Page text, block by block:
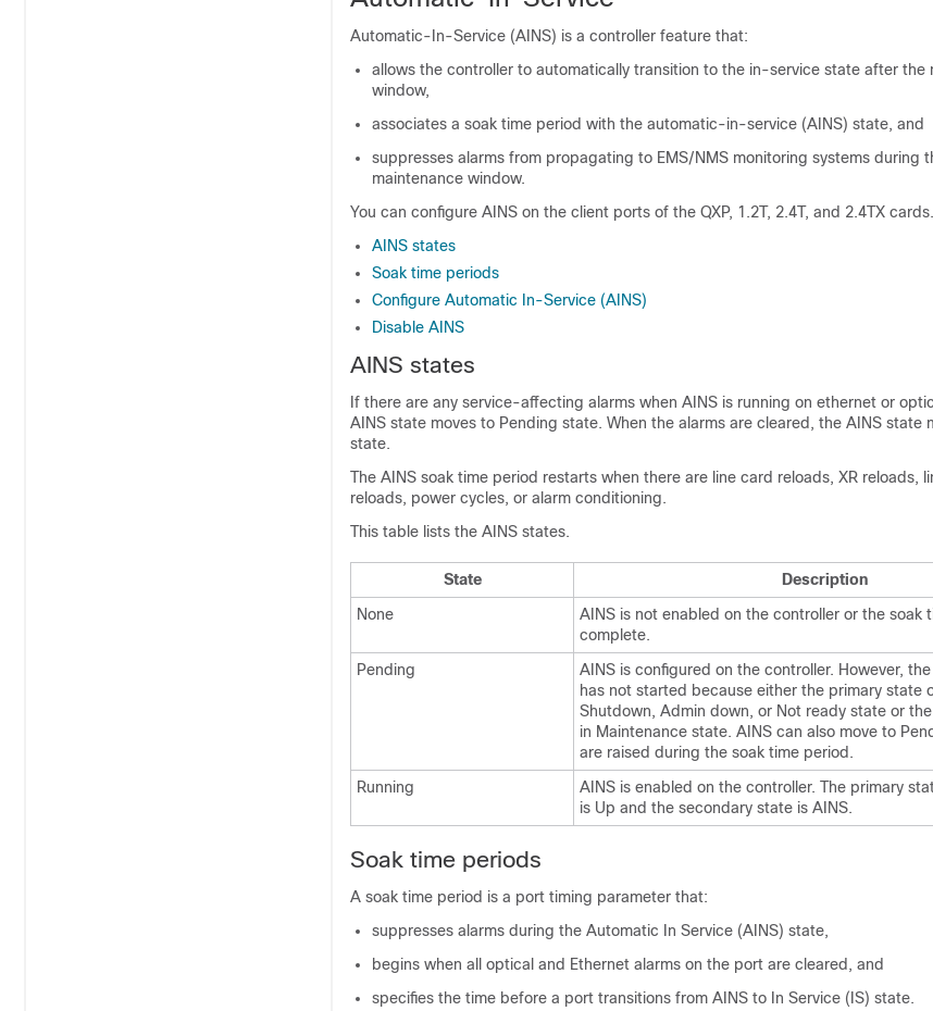
Automatic-In-Service (AINS) is a controller feature that:
allows the controller to automatically transition to the in-service state after the
window,
associates a soak time period with the automatic-in-service (AINS) state, and
suppresses alarms from propagating to EMS/NMS monitoring systems during
maintenance window.
You can configure AINS on the client ports of the QXP, 1.2T, 2.4T, and 2.4TX cards.
AINS states
Soak time periods
Configure Automatic In-Service (AINS)
Disable AINS
AINS states
If there are any service-affecting alarms when AINS is running on ethernet or
AINS state moves to Pending state. When the alarms are cleared, the AINS state
state.
The AINS soak time period restarts when there are line card reloads, XR reloads,
reloads, power cycles, or alarm conditioning.
This table lists the AINS states.
State
Description
None
AINS is not enabled on the controller or the soak
complete.
Pending
AINS is configured on the controller. However,
has not started because either the primary state
Shutdown, Admin down, or Not ready state or
in Maintenance state. AINS can also move to
are raised during the soak time period.
Running
AINS is enabled on the controller. The primary
is Up and the secondary state is AINS.
Soak time periods
A soak time period is a port timing parameter that:
suppresses alarms during the Automatic In Service (AINS) state,
begins when all optical and Ethernet alarms on the port are cleared, and
specifies the time before a port transitions from AINS to In Service (IS) state.